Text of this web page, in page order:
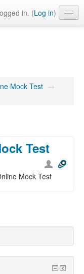
in. (Log in)
Mock Test →
Test
Mock Test